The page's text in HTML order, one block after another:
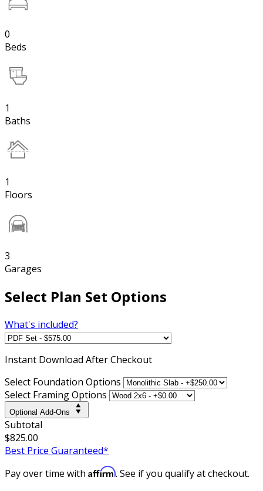
0
Beds
1
Baths
1
Floors
3
Garages
Select Plan Set Options
What's included?
Instant Download After Checkout
Select Foundation Options
Select Framing Options
Optional Add-Ons
Subtotal
$825.00
Best Price Guaranteed*
Pay over time with Affirm. See if you qualify at checkout.